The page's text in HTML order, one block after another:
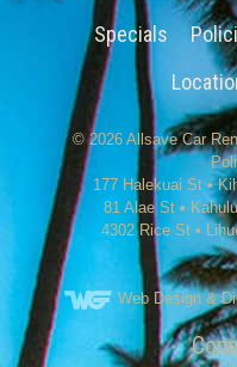
Specials
© 2026 Allsave Car
177 Halekuai St•
81 Alae St •
4302 Rice St •
Web Design&